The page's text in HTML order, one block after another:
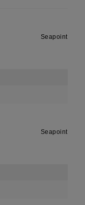
Seapoint
Seapoint